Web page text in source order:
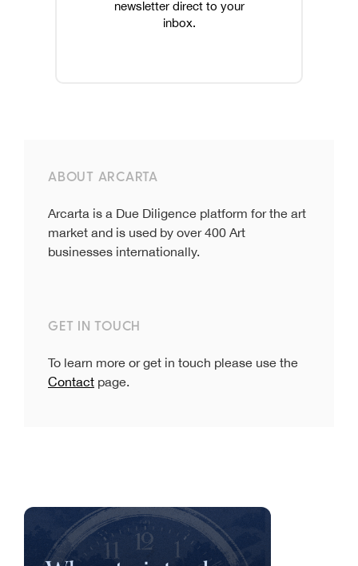
newsletter direct to your
inbox.
ABOUT ARCARTA
Arcarta is a Due Diligence platform for the art
market and is used by over 400 Art
businesses internationally.
GET IN TOUCH
To learn more or get in touch please use the
Contact page.